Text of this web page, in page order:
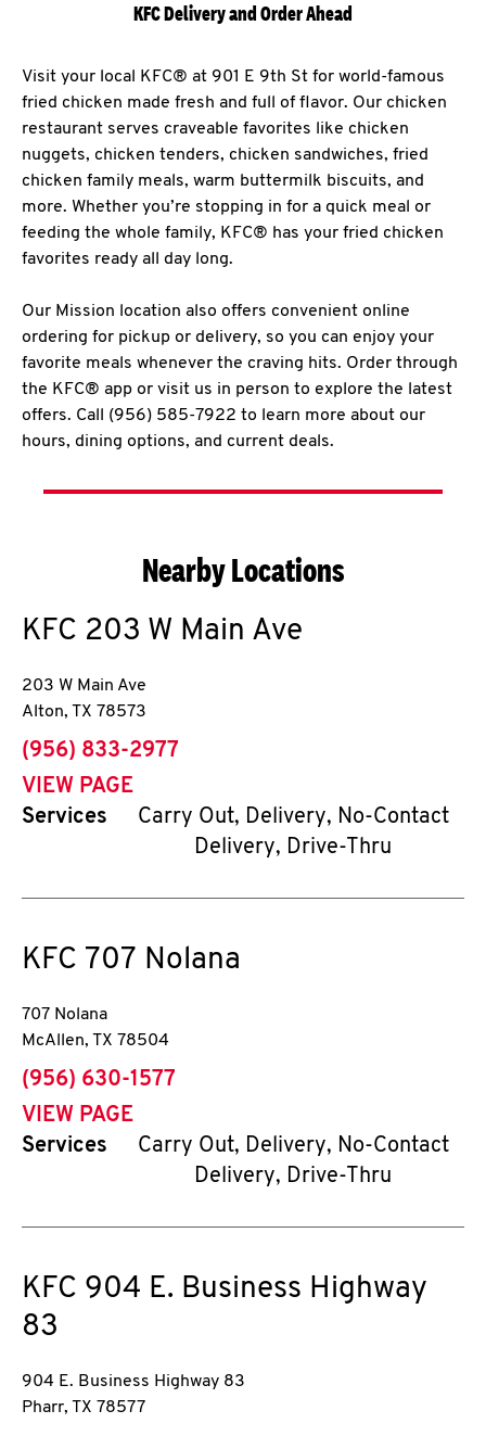
KFC Delivery and Order Ahead
Visit your local KFC® at 901 E 9th St for world-famous
fried chicken made fresh and full of flavor. Our chicken
restaurant serves craveable favorites like chicken
nuggets, chicken tenders, chicken sandwiches, fried
chicken family meals, warm buttermilk biscuits, and
more. Whether you’re stopping in for a quick meal or
feeding the whole family, KFC® has your fried chicken
favorites ready all day long.
Our Mission location also offers convenient online
ordering for pickup or delivery, so you can enjoy your
favorite meals whenever the craving hits. Order through
the KFC® app or visit us in person to explore the latest
offers. Call (956) 585-7922 to learn more about our
hours, dining options, and current deals.
Nearby Locations
KFC 203 W Main Ave
203 W Main Ave
Alton, TX 78573
phone
(956) 833-2977
VIEW PAGE
Services
Carry Out, Delivery, No-Contact
Delivery, Drive-Thru
KFC 707 Nolana
707 Nolana
McAllen, TX 78504
phone
(956) 630-1577
VIEW PAGE
Services
Carry Out, Delivery, No-Contact
Delivery, Drive-Thru
KFC 904 E. Business Highway
83
904 E. Business Highway 83
Pharr, TX 78577